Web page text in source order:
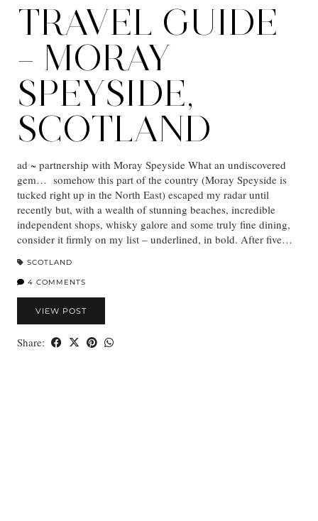
TRAVEL GUIDE
– MORAY
SPEYSIDE,
SCOTLAND
ad ~ partnership with Moray Speyside What an undiscovered
gem… somehow this part of the country (Moray Speyside is
tucked right up in the North East) escaped my radar until
recently but, with a wealth of stunning beaches, incredible
independent shops, whisky galore and some truly fine dining,
consider it firmly on my list – underlined, in bold. After five…
SCOTLAND
4 COMMENTS
VIEW POST
Share: